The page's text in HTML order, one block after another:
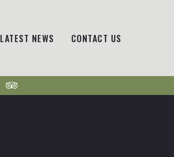
LATEST NEWS CONTACT US